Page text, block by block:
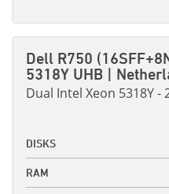
Dell R750
5318Y UHB |
Dual Intel Xeon 5318Y -
DISKS
RAM